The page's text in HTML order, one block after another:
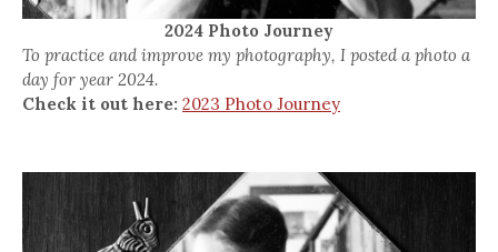
2024 Photo Journey
To practice and improve my photography, I posted a photo a
day for year 2024.
Check it out here: 2023 Photo Journey